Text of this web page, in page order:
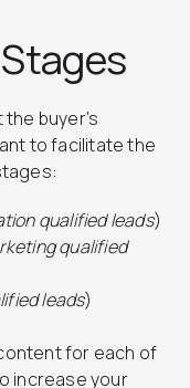
buyer’s
to facilitate the
qualified leads)
qualified
leads)
for each of
increase your